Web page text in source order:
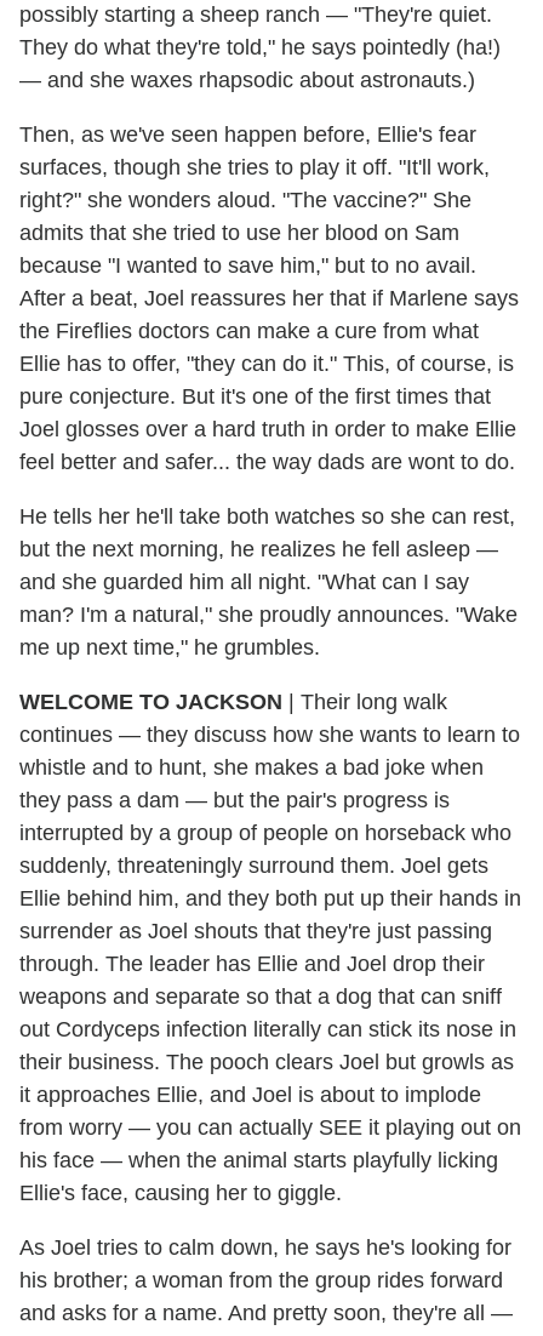
possibly starting a sheep ranch — "They're quiet.
They do what they're told," he says pointedly (ha!)
— and she waxes rhapsodic about astronauts.)
Then, as we've seen happen before, Ellie's fear
surfaces, though she tries to play it off. "It'll work,
right?" she wonders aloud. "The vaccine?" She
admits that she tried to use her blood on Sam
because "I wanted to save him," but to no avail.
After a beat, Joel reassures her that if Marlene says
the Fireflies doctors can make a cure from what
Ellie has to offer, "they can do it." This, of course, is
pure conjecture. But it's one of the first times that
Joel glosses over a hard truth in order to make Ellie
feel better and safer... the way dads are wont to do.
He tells her he'll take both watches so she can rest,
but the next morning, he realizes he fell asleep —
and she guarded him all night. "What can I say
man? I'm a natural," she proudly announces. "Wake
me up next time," he grumbles.
WELCOME TO JACKSON | Their long walk
continues — they discuss how she wants to learn to
whistle and to hunt, she makes a bad joke when
they pass a dam — but the pair's progress is
interrupted by a group of people on horseback who
suddenly, threateningly surround them. Joel gets
Ellie behind him, and they both put up their hands in
surrender as Joel shouts that they're just passing
through. The leader has Ellie and Joel drop their
weapons and separate so that a dog that can sniff
out Cordyceps infection literally can stick its nose in
their business. The pooch clears Joel but growls as
it approaches Ellie, and Joel is about to implode
from worry — you can actually SEE it playing out on
his face — when the animal starts playfully licking
Ellie's face, causing her to giggle.
As Joel tries to calm down, he says he's looking for
his brother; a woman from the group rides forward
and asks for a name. And pretty soon, they're all —